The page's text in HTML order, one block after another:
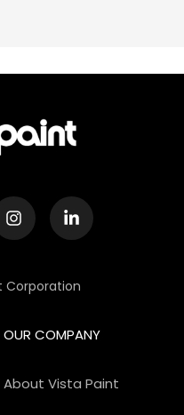
Corporation
OUR COMPANY
About Vista Paint